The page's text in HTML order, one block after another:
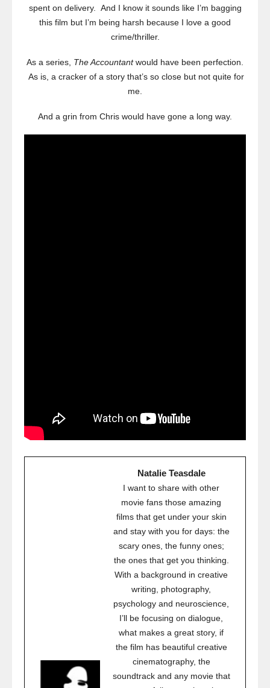
spent on delivery. And I know it sounds like I’m bagging
this film but I’m being harsh because I love a good
crime/thriller.
As a series, The Accountantwould have been perfection.
As is, a cracker of a story that’s so close but not quite for
me.
And a grin from Chris would have gone a long way.
Natalie Teasdale
I want to share with other
movie fans those amazing
films that get under your skin
and stay with you for days: the
scary ones, the funny ones;
the ones that get you thinking.
With a background in creative
writing, photography,
psychology and neuroscience,
I’ll be focusing on dialogue,
what makes a great story, if
the film has beautiful creative
cinematography, the
soundtrack and any movie that